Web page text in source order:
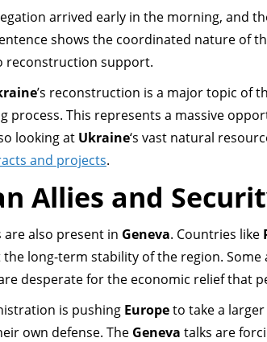
arrived early in the morning, and
shows the coordinated nature of
reconstruction support.
’s reconstruction is a major topic of
process. This represents a massive
looking at Ukraine‘s vast natural
and projects.
Allies and
are also present in Geneva. Countries like
long-term stability of the region.
desperate for the economic relief that
is pushing Europeto take a
own defense. The Geneva talks are